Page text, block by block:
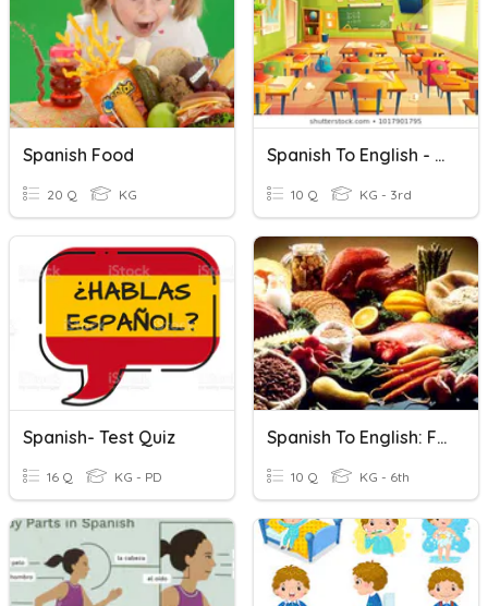
Spanish Food
20 Q KG
Spanish To English - Classroom Items
10 Q KG - 3rd
Spanish- Test Quiz
16 Q KG - PD
Spanish To English: Food Names
10 Q KG - 6th